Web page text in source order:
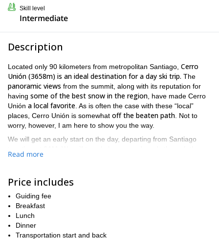
Skill level
Intermediate
Description
Located only 90 kilometers from metropolitan Santiago, Cerro
Unión (3658m) is an ideal destination for a day ski trip. The
panoramic views from the summit, along with its reputation for
having some of the best snow in the region , have made Cerro
Unión a local favorite . As is often the case with these “local”
places, Cerro Unión is somewhat off the beaten path . Not to
worry, however, I am here to show you the way.
We will get an early start on the day, departing from Santiago
Cajón del Maipo
Valle de las Arenas
begin.
From Valle de las Arenas, we will begin our upward journey
toward the summit of Cerro Unión. After approximately
of trekking
Cerro Unión is not one of the tallest peaks around, it undoubtedly
Read more
Price includes
Guiding fee
Breakfast
Lunch
Dinner
Transportation start and back